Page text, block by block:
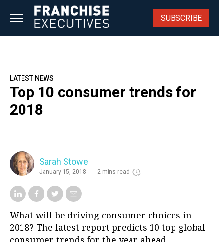
SUBSCRIBE
LATEST NEWS
Top 10 consumer trends for
2018
Sarah Stowe
January 15, 2018 2 mins read
What will be driving consumer choices in
2018? The latest report predicts 10 top global